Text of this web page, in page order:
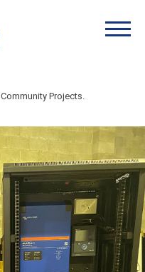
Community Projects.